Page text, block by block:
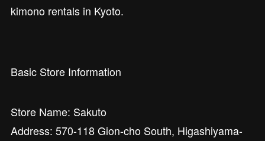
kimono rentals in Kyoto.
Basic Store Information
Store Name: Sakuto
Address: 570-118 Gion-cho South, Higashiyama-